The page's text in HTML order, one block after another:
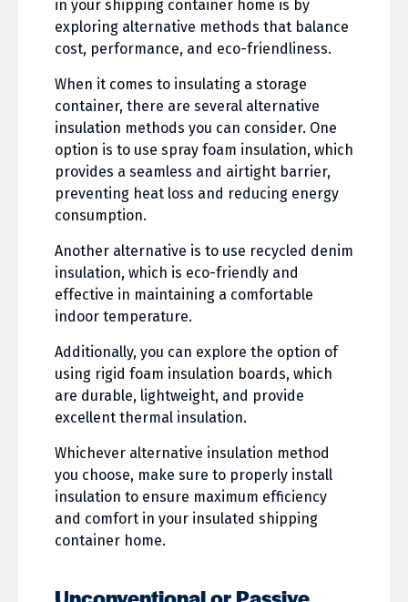
in your shipping container home is by
exploring alternative methods that balance
cost, performance, and eco-friendliness.
When it comes to insulating a storage
container, there are several alternative
insulation methods you can consider. One
option is to use spray foam insulation, which
provides a seamless and airtight barrier,
preventing heat loss and reducing energy
consumption.
Another alternative is to use recycled denim
insulation, which is eco-friendly and
effective in maintaining a comfortable
indoor temperature.
Additionally, you can explore the option of
using rigid foam insulation boards, which
are durable, lightweight, and provide
excellent thermal insulation.
Whichever alternative insulation method
you choose, make sure to properly install
insulation to ensure maximum efficiency
and comfort in your insulated shipping
container home.